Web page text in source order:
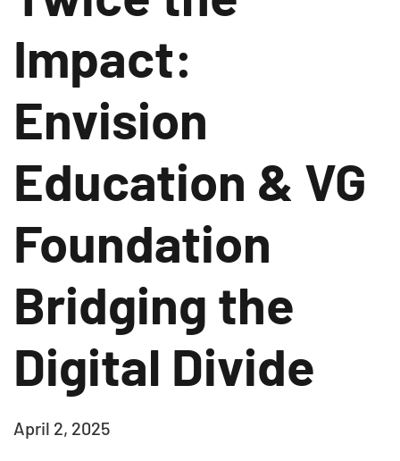
Impact:
Envision
Education & VG
Foundation
Bridging the
Digital Divide
April 2, 2025